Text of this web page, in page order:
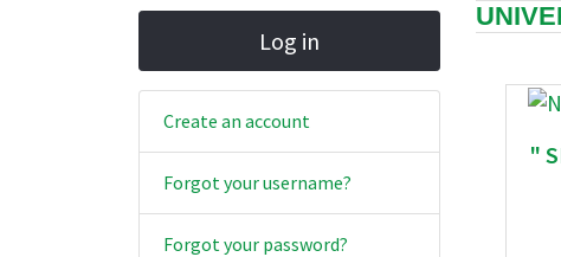
Log in
Create an account
Forgot your username?
Forgot your password?
"